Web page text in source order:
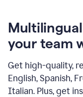
your team
Get high-quality,
English, Spanish,
Italian. Plus, get